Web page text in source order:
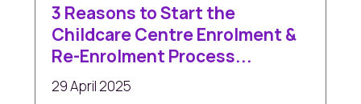
3 Reasons to Start the
Childcare Centre Enrolment &
Re-Enrolment Process...
29 April 2025